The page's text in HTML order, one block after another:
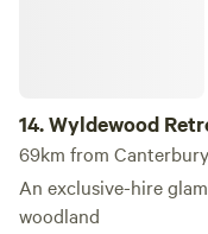
14.Wyldewood
69km from Canterbury
An exclusive-hire
woodland